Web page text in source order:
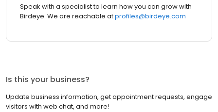
Speak with a specialist to learn how you can grow with
Birdeye. We are reachable atprofiles@birdeye.com
Is this your business?
Update business information, get appointment requests, engage
visitors with web chat, and more!